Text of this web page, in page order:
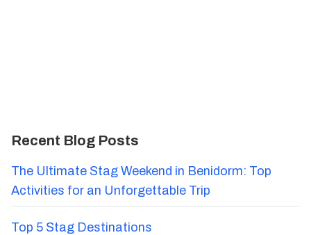
Recent Blog Posts
The Ultimate Stag Weekend in Benidorm: Top
Activities for an Unforgettable Trip
Top 5 Stag Destinations